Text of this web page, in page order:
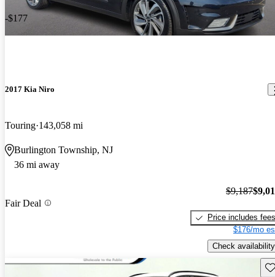
-$177
2017 Kia Niro
Touring 143,058 mi
Burlington Township, NJ
36 mi away
Fair Deal
$9,187
Price includes fees
$176/mo
Check availability